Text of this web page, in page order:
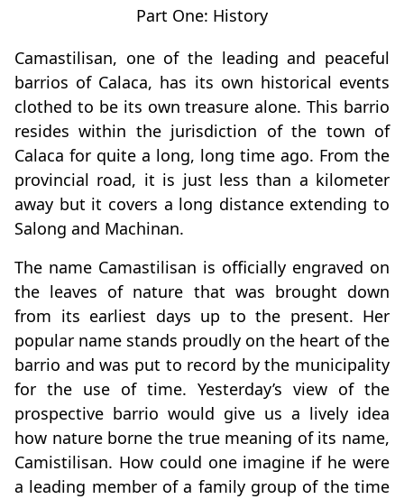
Part One: History
Camastilisan, one of the leading and peaceful
barrios of Calaca, has its own historical events
clothed to be its own treasure alone. This barrio
resides within the jurisdiction of the town of
Calaca for quite a long, long time ago. From the
provincial road, it is just less than a kilometer
away but it covers a long distance extending to
Salong and Machinan.
The name Camastilisan is officially engraved on
the leaves of nature that was brought down
from its earliest days up to the present. Her
popular name stands proudly on the heart of the
barrio and was put to record by the municipality
for the use of time. Yesterday’s view of the
prospective barrio would give us a lively idea
how nature borne the true meaning of its name,
Camistilisan. How could one imagine if he were
a leading member of a family group of the time